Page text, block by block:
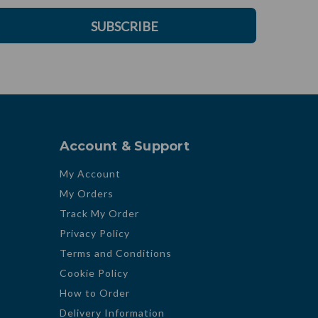
SUBSCRIBE
Account & Support
My Account
My Orders
Track My Order
Privacy Policy
Terms and Conditions
Cookie Policy
How to Order
Delivery Information